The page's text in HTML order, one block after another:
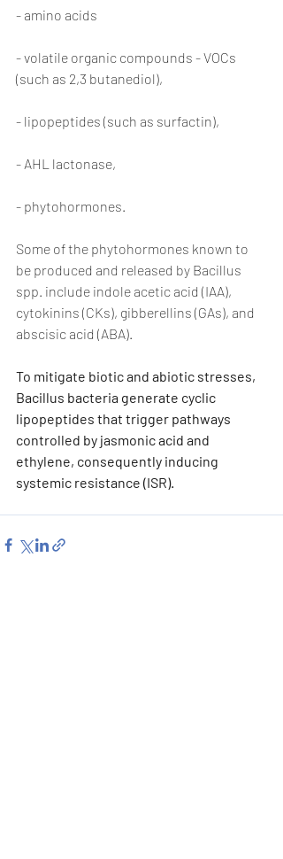
- amino acids
- volatile organic compounds - VOCs
(such as 2,3 butanediol),
- lipopeptides (such as surfactin),
- AHL lactonase,
- phytohormones.
Some of the phytohormones known to
be produced and released by Bacillus
spp. include indole acetic acid (IAA),
cytokinins (CKs), gibberellins (GAs), and
abscisic acid (ABA).
To mitigate biotic and abiotic stresses,
Bacillus bacteria generate cyclic
lipopeptides that trigger pathways
controlled by jasmonic acid and
ethylene, consequently inducing
systemic resistance (ISR).